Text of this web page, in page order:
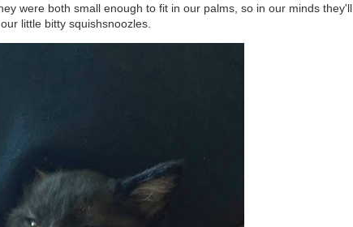
were both small enough to fit in our palms, so in our minds they'll
little bittysquishsnoozles.